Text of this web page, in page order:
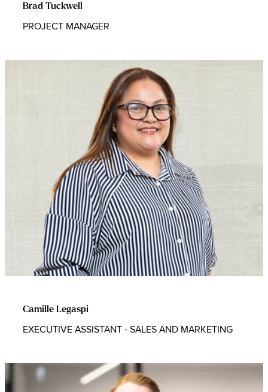
Brad Tuckwell
PROJECT MANAGER
Camille Legaspi
EXECUTIVE ASSISTANT - SALES AND MARKETING